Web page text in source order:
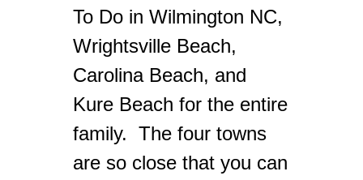
To Do in Wilmington NC,
Wrightsville Beach,
Carolina Beach, and
Kure Beach for the entire
family. The four towns
are so close that you can